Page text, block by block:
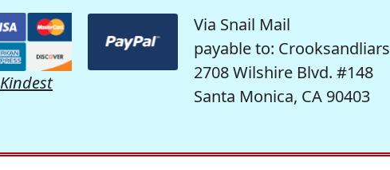
Kindest
Via Snail Mail
payable to: Crooksandliars
2708 Wilshire Blvd. #148
Santa Monica, CA 90403